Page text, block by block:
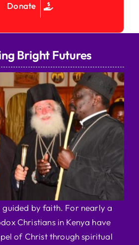
Donate
Bright Futures
guided by faith. For nearly a
Christians in Kenya have
of Christ through spiritual